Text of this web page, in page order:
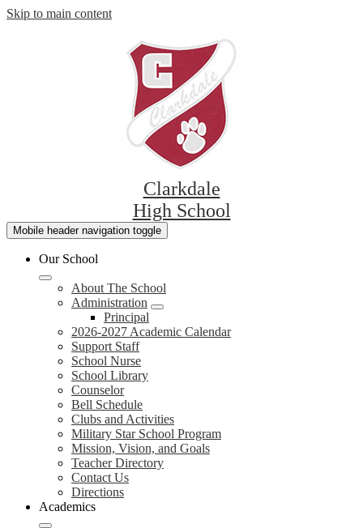
Skip to main content
Clarkdale
High School
Mobile header navigation toggle
Our School
About The School
Administration
Principal
2026-2027 Academic Calendar
Support Staff
School Nurse
School Library
Counselor
Bell Schedule
Clubs and Activities
Military Star School Program
Mission, Vision, and Goals
Teacher Directory
Contact Us
Directions
Academics